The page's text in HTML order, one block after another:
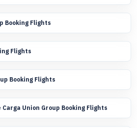
Booking Flights
Flights
Booking Flights
Union Group Booking Flights